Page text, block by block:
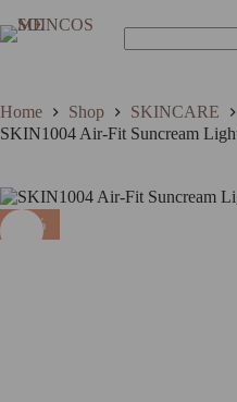
to
content
SKIN1004
18.74 In stock
Home Shop SKINCARE
SKIN1004 Air-Fit Suncream
25%